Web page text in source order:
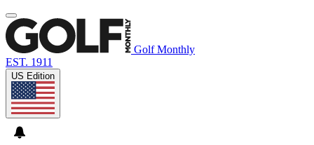
Golf Monthly
EST. 1911
US Edition